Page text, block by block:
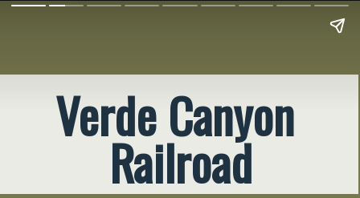
Verde Canyon
Railroad